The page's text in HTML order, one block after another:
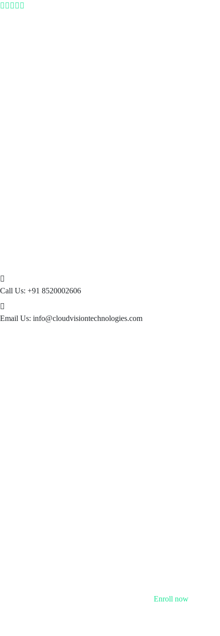
Call Us: +91 8520002606
Email Us: info@cloudvisiontechnologies.com
Enroll now